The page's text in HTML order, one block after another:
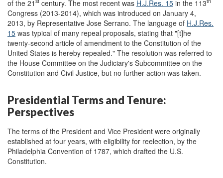
of the 21
century. The most recent was H.J.Res. 15 in the 113
Congress (2013-2014), which was introduced on January 4,
2013, by Representative Jose Serrano. The language of H.J.Res.
15 was typical of many repeal proposals, stating that "[t]he
twenty-second article of amendment to the Constitution of the
United States is hereby repealed." The resolution was referred to
the House Committee on the Judiciary's Subcommittee on the
Constitution and Civil Justice, but no further action was taken.
Presidential Terms and Tenure:
Perspectives
The terms of the President and Vice President were originally
established at four years, with eligibility for reelection, by the
Philadelphia Convention of 1787, which drafted the U.S.
Constitution.